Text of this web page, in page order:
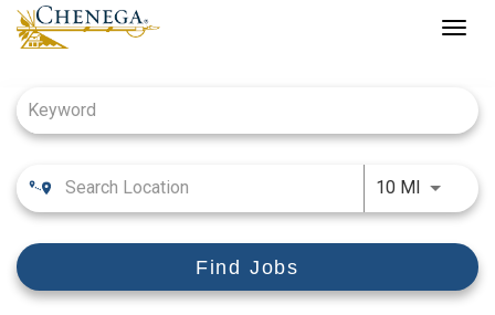
10 MI Use
Find Jobs